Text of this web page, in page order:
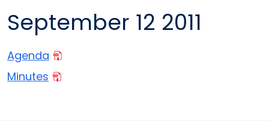
September 12 2011
Agenda
Minutes